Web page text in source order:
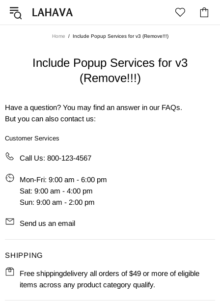
Home Include Popup Services for v3 (Remove!!!)
Include Popup Services for v3
(Remove!!!)
Have a question? You may find an answer in our FAQs.
But you can also contact us:
Customer Services
Call Us: 800-123-4567
Mon-Fri: 9:00 am - 6:00 pm
Sat: 9:00 am - 4:00 pm
Sun: 9:00 am - 2:00 pm
Send us an email
SHIPPING
Free shippingdelivery all orders of $49 or more of eligible
items across any product category qualify.